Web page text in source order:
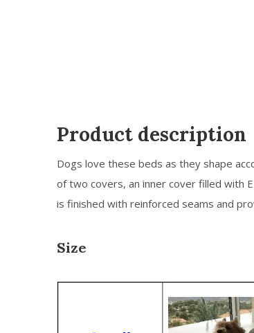
Product description
Dogs love these beds as they shape
of two covers, an inner cover filled with
is finished with reinforced seams and
Size